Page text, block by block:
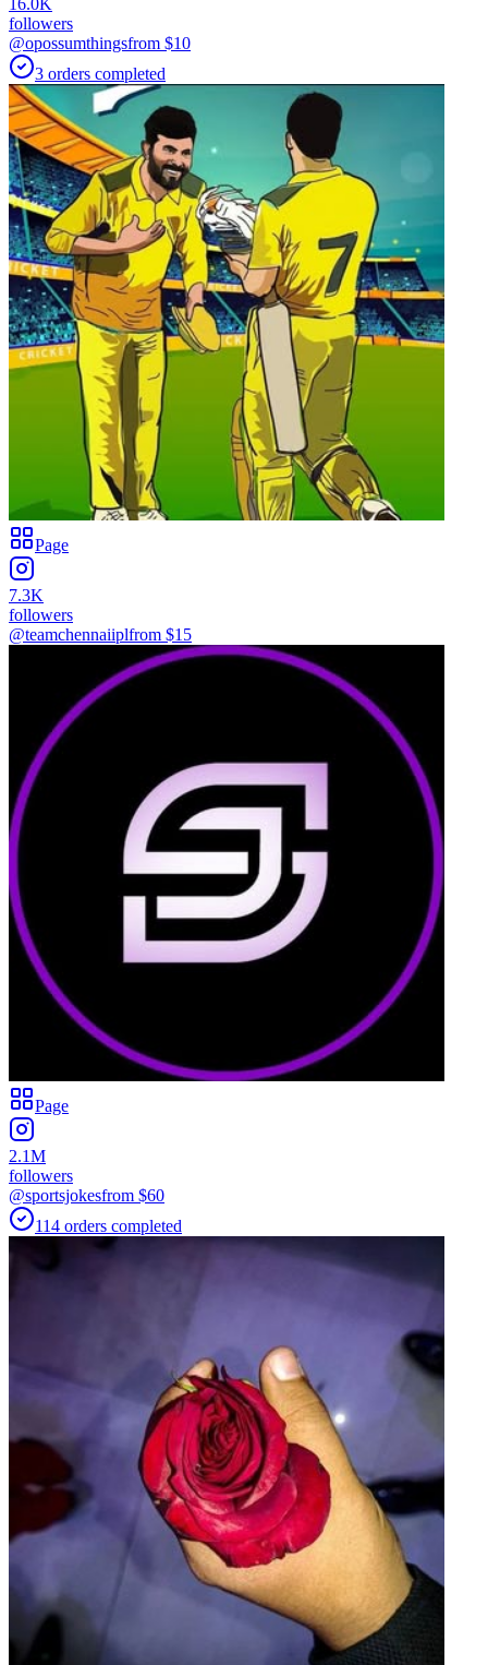
followers
@opossumthingsfrom $10
3 orders completed
Page
7.3K
followers
@teamchennaiiplfrom $15
Page
2.1M
followers
@sportsjokesfrom $60
114 orders completed